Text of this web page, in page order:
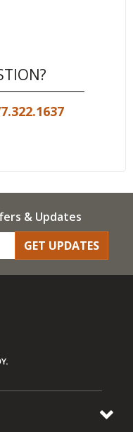
& Updates
GET UPDATES